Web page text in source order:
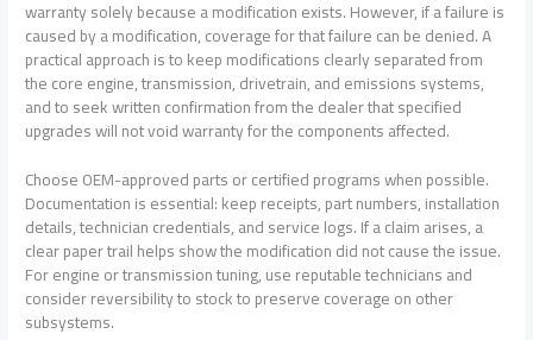
warranty solely because a modification exists. However, if a failure is
caused by a modification, coverage for that failure can be denied. A
practical approach is to keep modifications clearly separated from
the core engine, transmission, drivetrain, and emissions systems,
and to seek written confirmation from the dealer that specified
upgrades will not void warranty for the components affected.
Choose OEM-approved parts or certified programs when possible.
Documentation is essential: keep receipts, part numbers, installation
details, technician credentials, and service logs. If a claim arises, a
clear paper trail helps show the modification did not cause the issue.
For engine or transmission tuning, use reputable technicians and
consider reversibility to stock to preserve coverage on other
subsystems.